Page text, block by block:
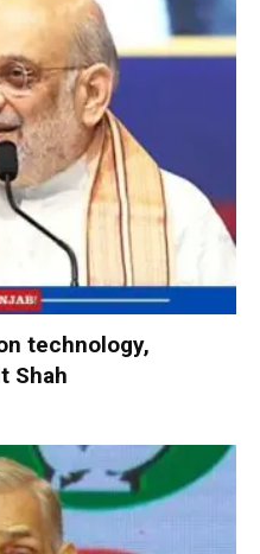
technology,
Shah